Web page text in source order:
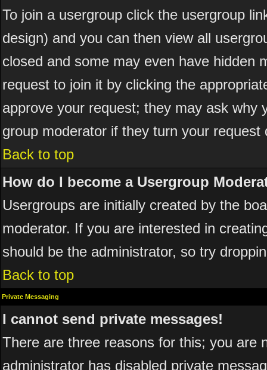
To join a usergroup click the usergroup
design) and you can then view all
closed and some may even have hidden
request to join it by clicking the
approve your request; they may ask why
group moderator if they turn your
Back to top
How do I become a Usergroup
Usergroups are initially created by the
moderator. If you are interested in
should be the administrator, so try
Back to top
Private Messaging
I cannot send private messages!
There are three reasons for this; you are
administrator has disabled private